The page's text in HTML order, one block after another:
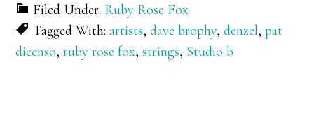
Filed Under: Ruby Rose Fox
Tagged With:artists,dave brophy,denzel,pat
dicenso,ruby rose fox,strings, Studio b